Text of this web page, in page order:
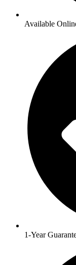
Available
1-Year